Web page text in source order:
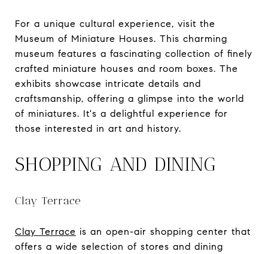
For a unique cultural experience, visit the
Museum of Miniature Houses. This charming
museum features a fascinating collection of finely
crafted miniature houses and room boxes. The
exhibits showcase intricate details and
craftsmanship, offering a glimpse into the world
of miniatures. It's a delightful experience for
those interested in art and history.
SHOPPING AND DINING
Clay Terrace
Clay Terrace is an open-air shopping center that
offers a wide selection of stores and dining